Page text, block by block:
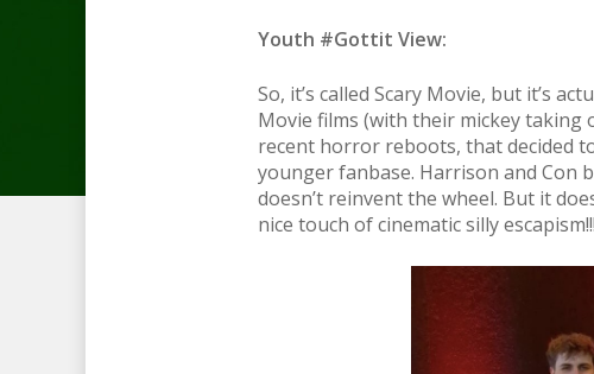
Youth #Gottit View:
So, it’s called Scary Movie, but it’s
Movie films (with their mickey
recent horror reboots, that decided
younger fanbase. Harrison and Con
doesn’t reinvent the wheel. But it
nice touch of cinematic silly